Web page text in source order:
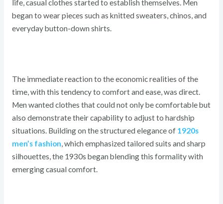
life, casual clothes started to establish themselves. Men
began to wear pieces such as knitted sweaters, chinos, and
everyday button-down shirts.
The immediate reaction to the economic realities of the
time, with this tendency to comfort and ease, was direct.
Men wanted clothes that could not only be comfortable but
also demonstrate their capability to adjust to hardship
situations. Building on the structured elegance of 1920s
men’s fashion , which emphasized tailored suits and sharp
silhouettes, the 1930s began blending this formality with
emerging casual comfort.